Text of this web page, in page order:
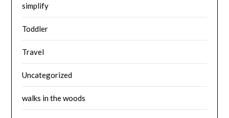
simplify
Toddler
Travel
Uncategorized
walks in the woods